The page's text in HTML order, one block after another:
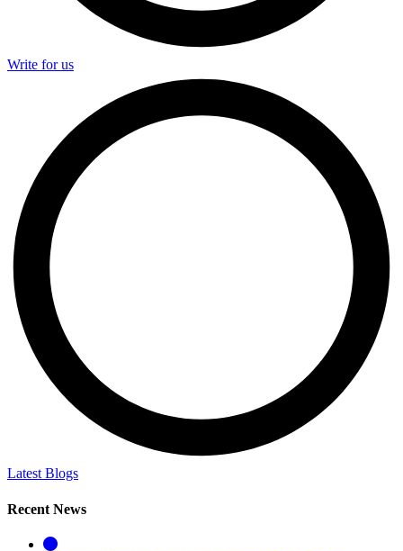
Write for us
Latest Blogs
Recent News